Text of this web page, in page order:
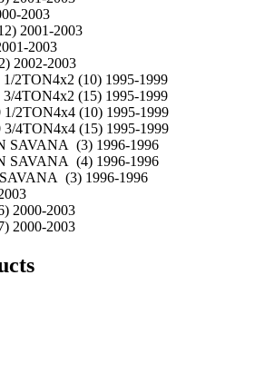
2003
2001-2003
2003
2002-2003
2TON4x2 (10) 1995-1999
4TON4x2 (15) 1995-1999
2TON4x4 (10) 1995-1999
4TON4x4 (15) 1995-1999
SAVANA (3) 1996-1996
SAVANA (4) 1996-1996
(3) 1996-1996
2000-2003
2000-2003